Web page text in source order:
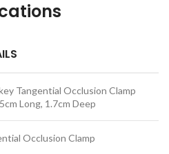
Tangential Occlusion Clamp
Long, 1.7cm Deep
Occlusion Clamp